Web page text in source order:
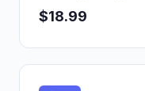
$18.99